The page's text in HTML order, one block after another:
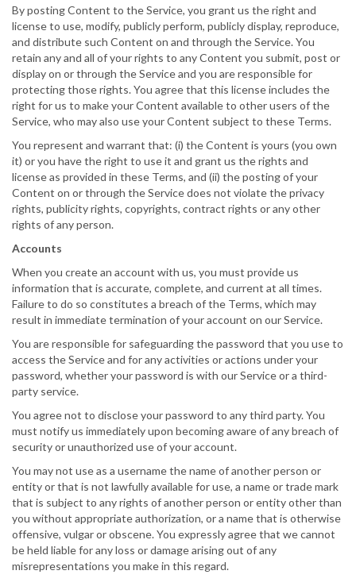
By posting Content to the Service, you grant us the right and
license to use, modify, publicly perform, publicly display, reproduce,
and distribute such Content on and through the Service. You
retain any and all of your rights to any Content you submit, post or
display on or through the Service and you are responsible for
protecting those rights. You agree that this license includes the
right for us to make your Content available to other users of the
Service, who may also use your Content subject to these Terms.
You represent and warrant that: (i) the Content is yours (you own
it) or you have the right to use it and grant us the rights and
license as provided in these Terms, and (ii) the posting of your
Content on or through the Service does not violate the privacy
rights, publicity rights, copyrights, contract rights or any other
rights of any person.
Accounts
When you create an account with us, you must provide us
information that is accurate, complete, and current at all times.
Failure to do so constitutes a breach of the Terms, which may
result in immediate termination of your account on our Service.
You are responsible for safeguarding the password that you use to
access the Service and for any activities or actions under your
password, whether your password is with our Service or a third-
party service.
You agree not to disclose your password to any third party. You
must notify us immediately upon becoming aware of any breach of
security or unauthorized use of your account.
You may not use as a username the name of another person or
entity or that is not lawfully available for use, a name or trade mark
that is subject to any rights of another person or entity other than
you without appropriate authorization, or a name that is otherwise
offensive, vulgar or obscene. You expressly agree that we cannot
be held liable for any loss or damage arising out of any
misrepresentations you make in this regard.